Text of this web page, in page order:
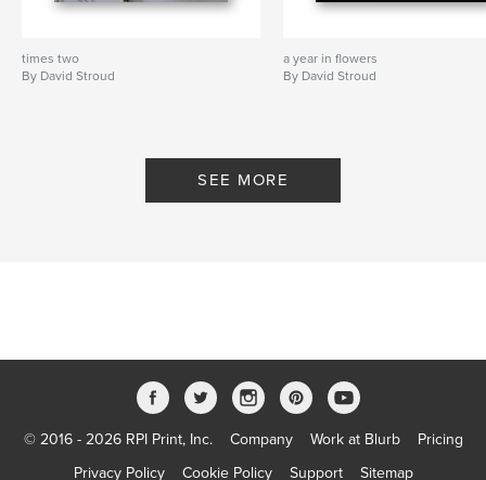
times two
By David Stroud
a year in flowers
By David Stroud
SEE MORE
© 2016 - 2026 RPI Print, Inc. Company Work at Blurb
Pricing
Privacy Policy
Cookie Policy Support Sitemap